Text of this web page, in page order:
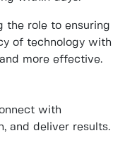
the role to ensuring
of technology with
more effective.
with
and deliver results.